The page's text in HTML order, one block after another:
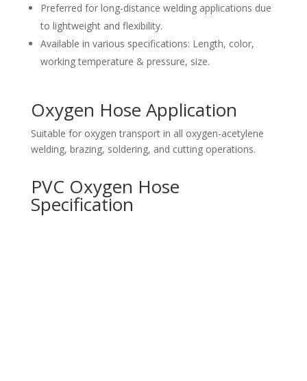
Preferred for long-distance welding applications due
to lightweight and flexibility.
Available in various specifications: Length, color,
working temperature & pressure, size.
Oxygen Hose Application
Suitable for oxygen transport in all oxygen-acetylene
welding, brazing, soldering, and cutting operations.
PVC Oxygen Hose
Specification